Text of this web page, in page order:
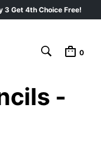
3 Get 4th Choice Free!
0
-